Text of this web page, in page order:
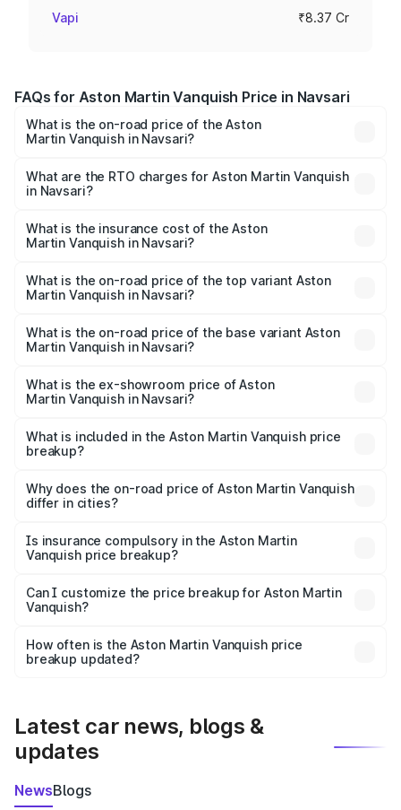
Vapi ₹8.37 Cr
FAQs for Aston Martin Vanquish Price in Navsari
What is the on-road price of the Aston
Martin Vanquish in Navsari?
from ₹6.40 Cr and ₹6.90 Cr. On-road prices vary across
cities based on registration fees, insurance, and other
What are the RTO charges for Aston Martin Vanquish
in Navsari?
Martin Vanquish in Navsari will be ₹83.71 lakhs.
What is the insurance cost of the Aston
Martin Vanquish in Navsari?
Martin Vanquish in Navsari is ₹32.57 lakhs
What is the on-road price of the top variant Aston
Martin Vanquish in Navsari?
Lakh in Navsari.
What is the on-road price of the base variant Aston
Martin Vanquish in Navsari?
Lakh in Navsari.
What is the ex-showroom price of Aston
Martin Vanquish in Navsari?
Martin Vanquish in Navsari is ₹8.37 Cr.
What is included in the Aston Martin Vanquish price
breakup?
charges, insurance, road tax, handling fees, and optional
accessories.
Why does the on-road price of Aston Martin Vanquish
differ in cities?
charges, taxes, and insurance costs.
Is insurance compulsory in the Aston Martin
Vanquish price breakup?
Yes, at least third-party insurance is mandatory in India,
and it is included in the on-road price breakup.
Can I customize the price breakup for Aston Martin
Vanquish?
accessories, or different insurance plans, which will adjust
the final breakup.
How often is the Aston Martin Vanquish price
breakup updated?
Latest car news, blogs &
updates
NewsBlogs